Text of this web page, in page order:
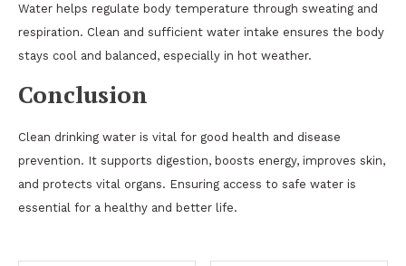
Water helps regulate body temperature through sweating and
respiration. Clean and sufficient water intake ensures the body
stays cool and balanced, especially in hot weather.
Conclusion
Clean drinking water is vital for good health and disease
prevention. It supports digestion, boosts energy, improves skin,
and protects vital organs. Ensuring access to safe water is
essential for a healthy and better life.